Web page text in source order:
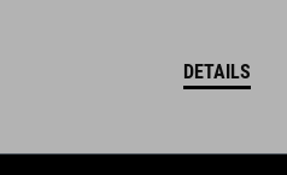
DETAILS